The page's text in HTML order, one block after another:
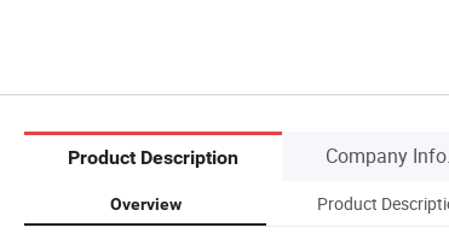
Product Description Company Info.
Overview Product